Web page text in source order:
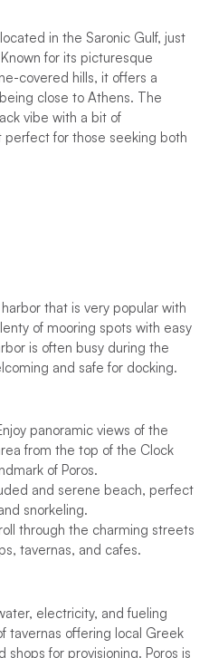
in the Saronic Gulf, just
for its picturesque
covered hills, it offers a
close to Athens. The
vibe with a bit of
perfect for those seeking both
that is very popular with
of mooring spots with easy
is often busy during the
and safe for docking.
panoramic views of the
from the top of the Clock
of Poros.
and serene beach, perfect
snorkeling.
through the charming streets
tavernas, and cafes.
electricity, and fueling
tavernas offering local Greek
shops for provisioning. Poros is